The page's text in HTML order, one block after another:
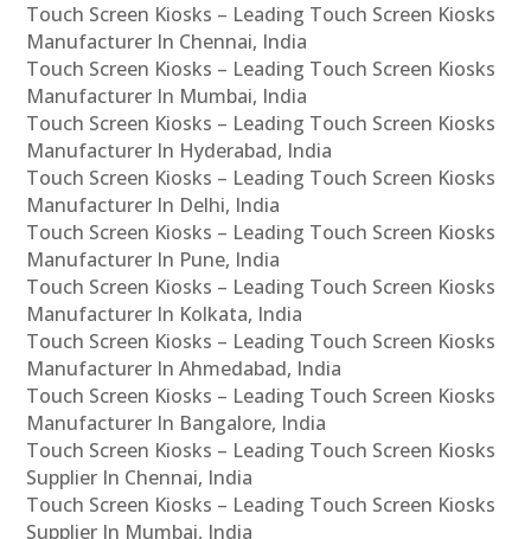
Touch Screen Kiosks – Leading Touch Screen Kiosks
Manufacturer In Chennai, India
Touch Screen Kiosks – Leading Touch Screen Kiosks
Manufacturer In Mumbai, India
Touch Screen Kiosks – Leading Touch Screen Kiosks
Manufacturer In Hyderabad, India
Touch Screen Kiosks – Leading Touch Screen Kiosks
Manufacturer In Delhi, India
Touch Screen Kiosks – Leading Touch Screen Kiosks
Manufacturer In Pune, India
Touch Screen Kiosks – Leading Touch Screen Kiosks
Manufacturer In Kolkata, India
Touch Screen Kiosks – Leading Touch Screen Kiosks
Manufacturer In Ahmedabad, India
Touch Screen Kiosks – Leading Touch Screen Kiosks
Manufacturer In Bangalore, India
Touch Screen Kiosks – Leading Touch Screen Kiosks
Supplier In Chennai, India
Touch Screen Kiosks – Leading Touch Screen Kiosks
Supplier In Mumbai, India